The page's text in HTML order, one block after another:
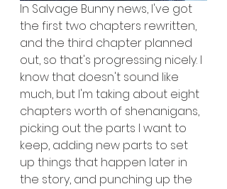
In Salvage Bunny news, I've got
the first two chapters rewritten,
and the third chapter planned
out, so that's progressing nicely. I
know that doesn't sound like
much, but I'm taking about eight
chapters worth of shenanigans,
picking out the parts I want to
keep, adding new parts to set
up things that happen later in
the story, and punching up the